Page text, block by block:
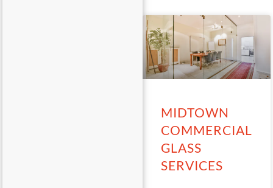
MIDTOWN
COMMERCIAL
GLASS
SERVICES